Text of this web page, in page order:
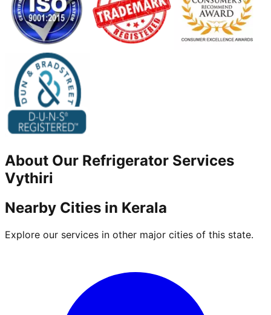
About Our Refrigerator Services
Vythiri
Nearby Cities in Kerala
Explore our services in other major cities of this state.